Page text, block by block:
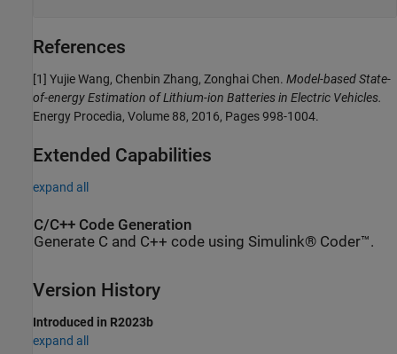
References
[1] Yujie Wang, Chenbin Zhang, Zonghai Chen. Model-based State-
of-energy Estimation of Lithium-ion Batteries in Electric Vehicles.
Energy Procedia, Volume 88, 2016, Pages 998-1004.
Extended Capabilities
expand all
C/C++ Code Generation
Generate C and C++ code using Simulink® Coder™.
Version History
Introduced in R2023b
expand all